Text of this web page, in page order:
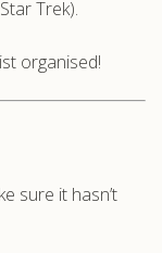
Trek).
organised!
sure it hasn’t